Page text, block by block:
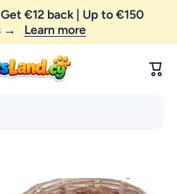
€12 back | Up to €150
→ Learn more
Cart